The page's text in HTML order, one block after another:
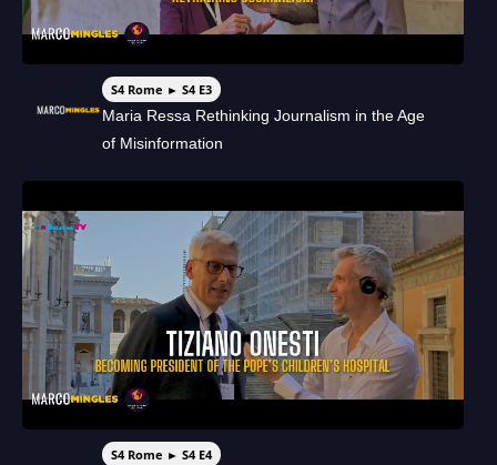
S4 Rome ► S4 E3
Maria Ressa Rethinking Journalism in the Age
of Misinformation
S4 Rome ► S4 E4